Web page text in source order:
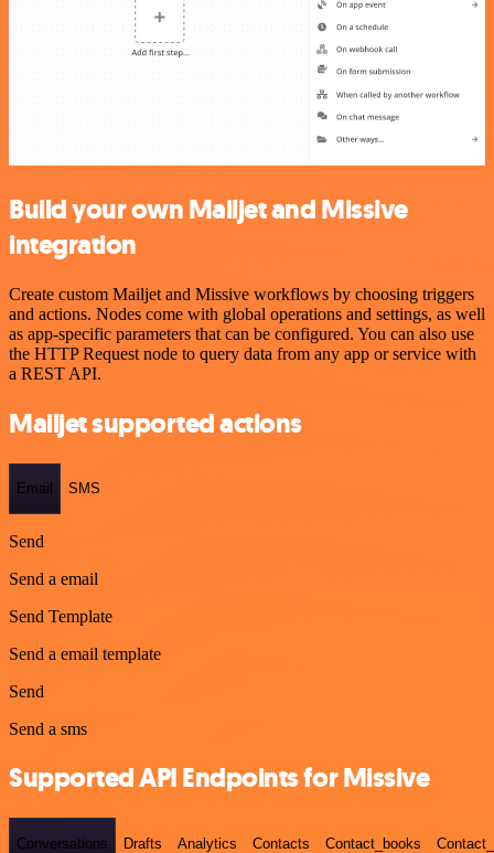
Build your own Mailjet and Missive
integration
Create custom Mailjet and Missive workflows by choosing triggers
and actions. Nodes come with global operations and settings, as well
as app-specific parameters that can be configured. You can also use
the HTTP Request node to query data from any app or service with
a REST API.
Mailjet supported actions
Email SMS
Send
Send a email
Send Template
Send a email template
Send
Send a sms
Supported API Endpoints for Missive
Conversations Drafts Analytics Contacts Contact_books